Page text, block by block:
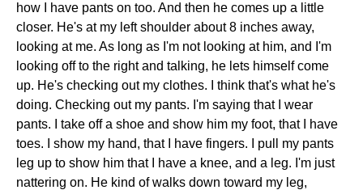
how I have pants on too. And then he comes up a little
closer. He's at my left shoulder about 8 inches away,
looking at me. As long as I'm not looking at him, and I'm
looking off to the right and talking, he lets himself come
up. He's checking out my clothes. I think that's what he's
doing. Checking out my pants. I'm saying that I wear
pants. I take off a shoe and show him my foot, that I have
toes. I show my hand, that I have fingers. I pull my pants
leg up to show him that I have a knee, and a leg. I'm just
nattering on. He kind of walks down toward my leg,